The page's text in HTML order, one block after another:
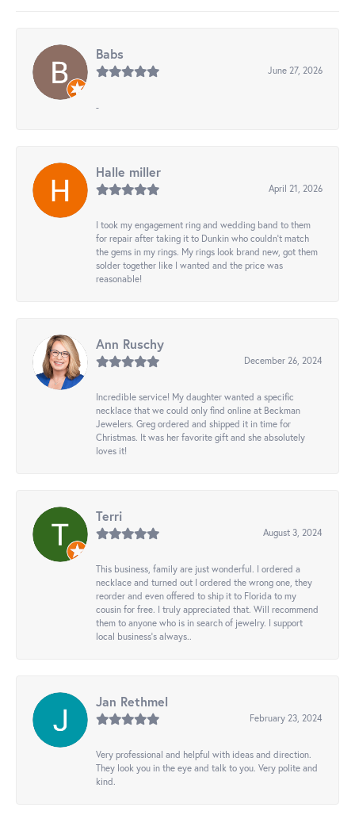
Babs
June 27, 2026
-
Halle miller
April 21, 2026
I took my engagement ring and wedding band to them
for repair after taking it to Dunkin who couldn't match
the gems in my rings. My rings look brand new, got them
solder together like I wanted and the price was
reasonable!
Ann Ruschy
December 26, 2024
Incredible service! My daughter wanted a specific
necklace that we could only find online at Beckman
Jewelers. Greg ordered and shipped it in time for
Christmas. It was her favorite gift and she absolutely
loves it!
Terri
August 3, 2024
This business, family are just wonderful. I ordered a
necklace and turned out I ordered the wrong one, they
reorder and even offered to ship it to Florida to my
cousin for free. I truly appreciated that. Will recommend
them to anyone who is in search of jewelry. I support
local business's always..
Jan Rethmel
February 23, 2024
Very professional and helpful with ideas and direction.
They look you in the eye and talk to you. Very polite and
kind.